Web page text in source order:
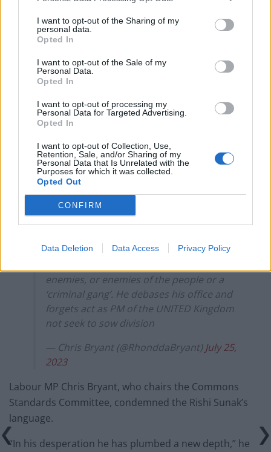
I want to opt-out of the Sharing of my
personal data.
Opted In
I want to opt-out of the Sale of my
Personal Data.
Opted In
I want to opt-out of processing my
Personal Data for Targeted Advertising.
Opted In
I want to opt-out of Collection, Use,
Retention, Sale, and/or Sharing of my
Personal Data that Is Unrelated with the
Purposes for which it was collected.
Opted Out
CONFIRM
Data Deletion Data Access Privacy Policy
She said: “Usually, I try and maintain some sense of
respect for the office of the Prime Minister, but it’s just
impossible when the man doing the job is willing to
demean it like this.
dismal failures. Utterly pathetic.”
secretary of state for environment, food and rural
affairs, wrote: “When all else is lost, the only place you
have is the gutter.
“Poor yes. Desperate and pathetic from Sunak too.”
desperation he has plumbed a new
enemies, or enemies of the people or a
‘criminal gang’. He debases his office and
forgets act as PM of the UNITED Kingdom
not seek to sow division
— Chris Bryant (@RhonddaBryant) July 25,
2023
Labour MP Chris Bryant, who chairs the Commons
Standards Committee, condemned the Rishi Sunak’s
language.
“In his desperation he has plumbed a new depth,” he